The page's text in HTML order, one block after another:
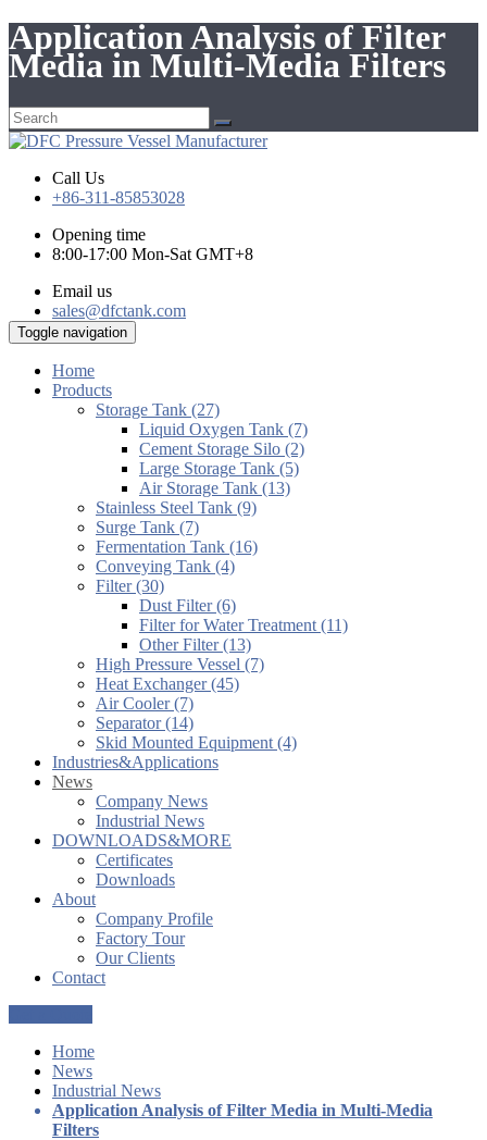
Application Analysis of Filter
Media in Multi-Media Filters
Call Us
+86-311-85853028
Opening time
8:00-17:00 Mon-Sat GMT+8
Email us
sales@dfctank.com
Toggle navigation
Home
Products
Storage Tank (27)
Liquid Oxygen Tank (7)
Cement Storage Silo (2)
Large Storage Tank (5)
Air Storage Tank (13)
Stainless Steel Tank (9)
Surge Tank (7)
Fermentation Tank (16)
Conveying Tank (4)
Filter (30)
Dust Filter (6)
Filter for Water Treatment (11)
Other Filter (13)
High Pressure Vessel (7)
Heat Exchanger (45)
Air Cooler (7)
Separator (14)
Skid Mounted Equipment (4)
Industries&Applications
News
Company News
Industrial News
DOWNLOADS&MORE
Certificates
Downloads
About
Company Profile
Factory Tour
Our Clients
Contact
Home
News
Industrial News
Application Analysis of Filter Media in Multi-Media
Filters